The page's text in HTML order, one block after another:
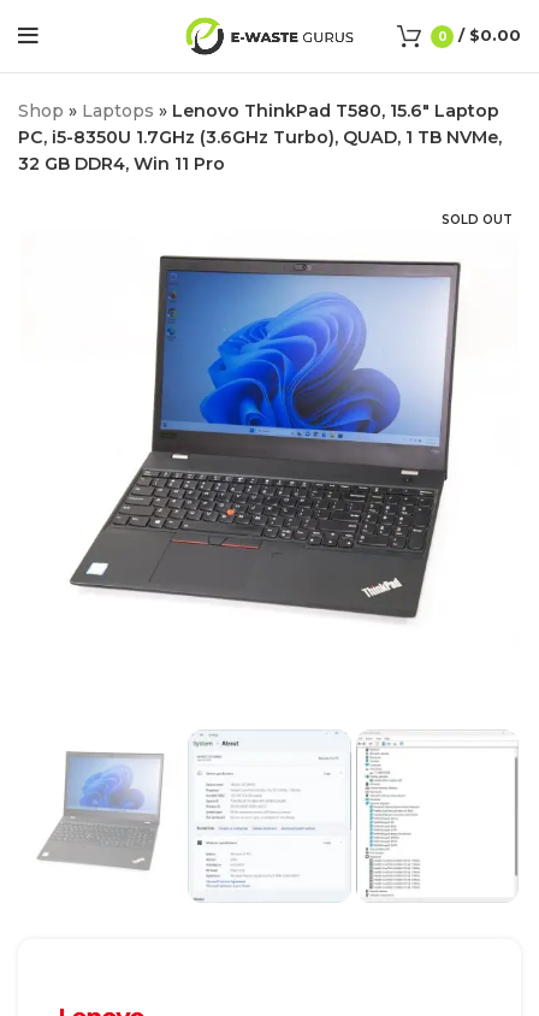
0 / $0.00
Shop » Laptops » Lenovo ThinkPad T580, 15.6″ Laptop
PC, i5-8350U 1.7GHz (3.6GHz Turbo), QUAD, 1 TB NVMe,
32 GB DDR4, Win 11 Pro
SOLD OUT